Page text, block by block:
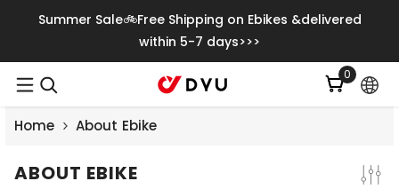
Meteen Naar De Content
Summer Sale🚲Free Shipping on Ebikes &delivered
within 5-7 days>>>
00
artikelen
Home About Ebike
ABOUT EBIKE